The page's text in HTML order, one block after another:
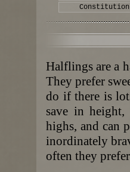
Constitution
Halflings are a
They prefer
do if there is
save in
highs, and can
inordinately
often they